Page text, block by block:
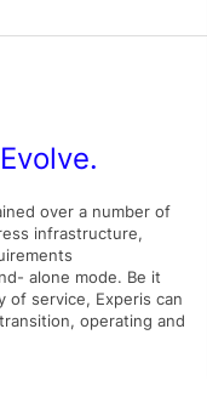
over a number of
infrastructure,
alone mode. Be it
of service, Experis can
operating and